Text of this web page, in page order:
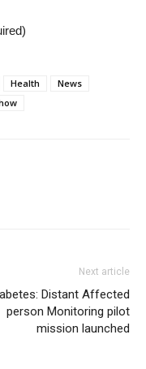
Health
News
Next article
Distant Affected
person Monitoring pilot
mission launched